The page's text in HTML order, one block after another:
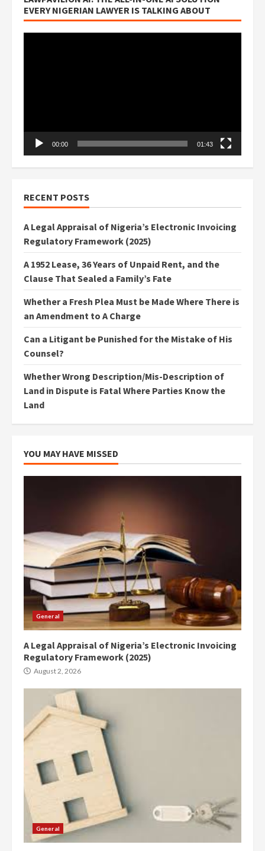
EVERY NIGERIAN LAWYER IS TALKING ABOUT
00:00 01:43
RECENT POSTS
A Legal Appraisal of Nigeria’s Electronic Invoicing
Regulatory Framework (2025)
A 1952 Lease, 36 Years of Unpaid Rent, and the
Clause That Sealed a Family’s Fate
Whether a Fresh Plea Must be Made Where There is
an Amendment to A Charge
Can a Litigant be Punished for the Mistake of His
Counsel?
Whether Wrong Description/Mis-Description of
Land in Dispute is Fatal Where Parties Know the
Land
YOU MAY HAVE MISSED
General
A Legal Appraisal of Nigeria’s Electronic Invoicing
Regulatory Framework (2025)
August 2, 2026
General